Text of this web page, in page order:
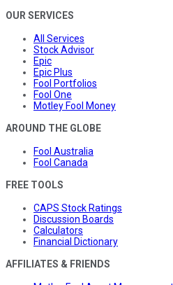
OUR SERVICES
All Services
Stock Advisor
Epic
Epic Plus
Fool Portfolios
Fool One
Motley Fool Money
AROUND THE GLOBE
Fool Australia
Fool Canada
FREE TOOLS
CAPS Stock Ratings
Discussion Boards
Calculators
Financial Dictionary
AFFILIATES & FRIENDS